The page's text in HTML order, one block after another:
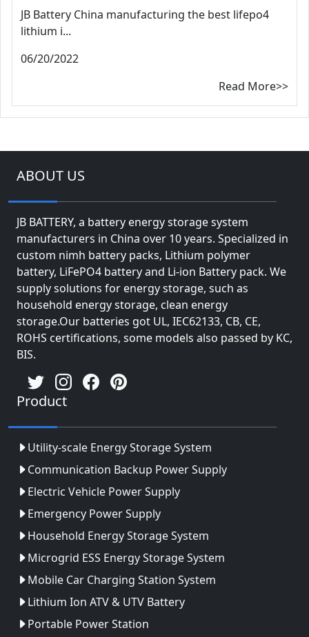
JB Battery China manufacturing the best lifepo4
lithium i...
06/20/2022
Read More>>
ABOUT US
JB BATTERY, a battery energy storage system
manufacturers in China over 10 years. Specialized in
custom nimh battery packs, Lithium polymer
battery, LiFePO4 battery and Li-ion Battery pack. We
supply solutions for energy storage, such as
household energy storage, clean energy
storage.Our batteries got UL, IEC62133, CB, CE,
ROHS certifications, some models also passed by KC,
BIS.
Product
Utility-scale Energy Storage System
Communication Backup Power Supply
Electric Vehicle Power Supply
Emergency Power Supply
Household Energy Storage System
Microgrid ESS Energy Storage System
Mobile Car Charging Station System
Lithium Ion ATV & UTV Battery
Portable Power Station